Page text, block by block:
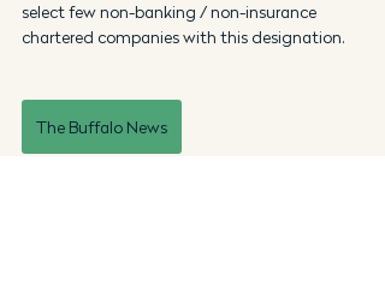
select few non-banking / non-insurance
chartered companies with this designation.
The Buffalo News